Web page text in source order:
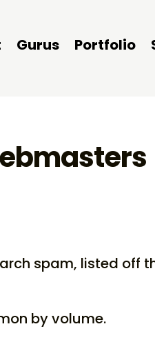
Gurus Portfolio
spam, listed off
by volume.